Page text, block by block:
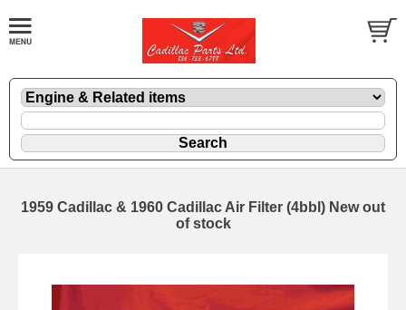
1959 Cadillac & 1960 Cadillac Air Filter (4bbl) New out
of stock